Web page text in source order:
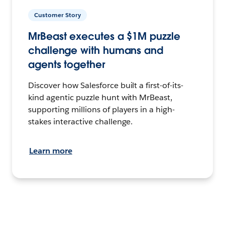
Customer Story
MrBeast executes a $1M puzzle
challenge with humans and
agents together
Discover how Salesforce built a first-of-its-
kind agentic puzzle hunt with MrBeast,
supporting millions of players in a high-
stakes interactive challenge.
Learn more